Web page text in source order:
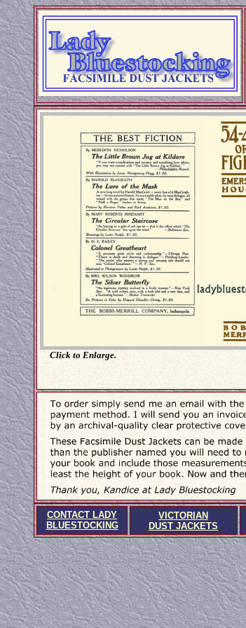
Click to Enlarge.
CONTACT LADY
BLUESTOCKING
VICTORIAN
DUST JACKETS